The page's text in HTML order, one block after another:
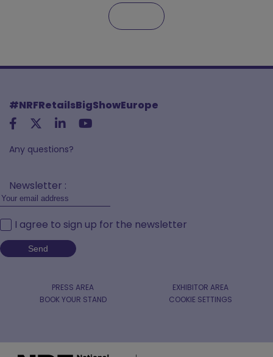
#NRFRetailsBigShowEurope
Any questions?
Newsletter :
I agree to sign up for the newsletter
PRESS AREA
EXHIBITOR AREA
BOOK YOUR STAND
COOKIE SETTINGS